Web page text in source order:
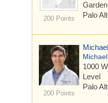
200 Points
Palo
200 Points
1000
Level
Palo